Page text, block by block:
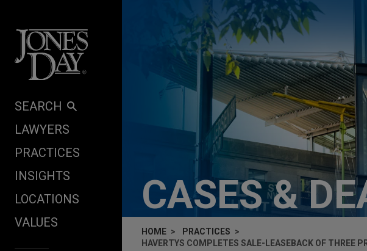
SEARCH
LAWYERS
PRACTICES
INSIGHTS
LOCATIONS
VALUES
CASES &
HOME
PRACTICES
HAVERTYS COMPLETES SALE-LEASEBACK OF THREE